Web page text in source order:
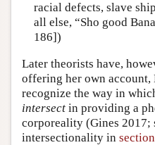
racial defects, slave
all else, “Sho good
186])
Later theorists have,
offering her own
recognize the way in
intersect in providing a
corporeality (Gines 2017;
intersectionality in